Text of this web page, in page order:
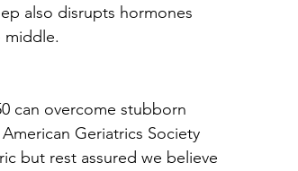
also disrupts hormones
middle.
can overcome stubborn
Geriatrics Society
but rest assured we believe